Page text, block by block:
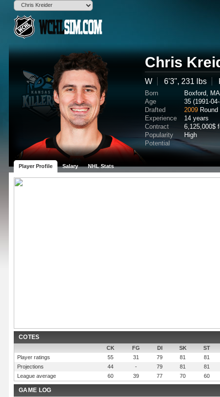
Chris
W 6'3", 231 lbs
Born
Boxford,
Age
35 (1991-
Drafted
2009
Experience
14 years
Contract
6,125,000$
Popularity
High
Potential
Player Profile Salary NHL Stats
COTES
CK FG DI SK
ST
Player ratings
55 31 79 81
81
Projections
44 - 79 81
81
League average
60 39 77 70 60
GAME LOG